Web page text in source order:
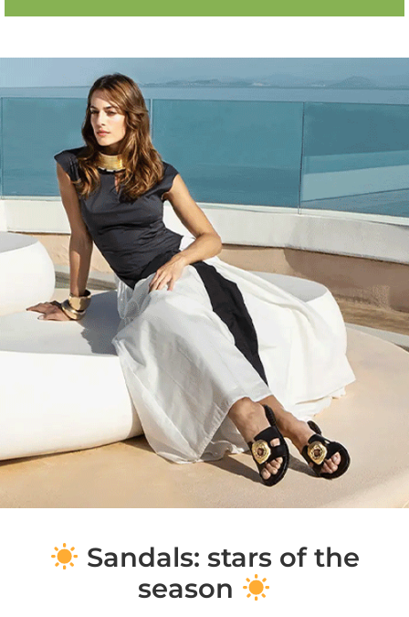
Sandals: stars of the
season